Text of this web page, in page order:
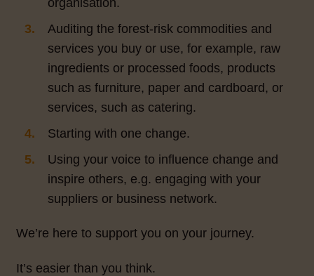
Auditing the forest-risk commodities and
services you buy or use, for example, raw
ingredients or processed foods, products
such as furniture, paper and cardboard, or
services, such as catering.
Starting with one change.
Using your voice to influence change and
inspire others, e.g. engaging with your
suppliers or business network.
We’re here to support you on your journey.
It’s easier than you think.